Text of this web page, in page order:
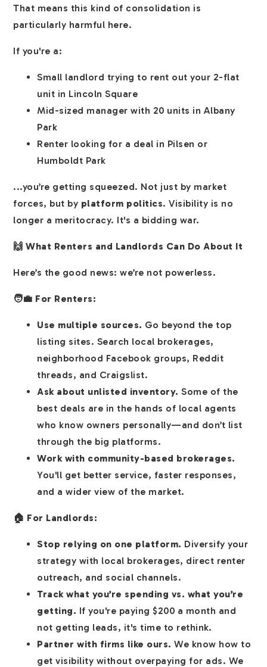
That means this kind of consolidation is
particularly harmful here.
If you're a:
Small landlord trying to rent out your 2-flat
unit in Lincoln Square
Mid-sized manager with 20 units in Albany
Park
Renter looking for a deal in Pilsen or
Humboldt Park
...you’re getting squeezed. Not just by market
forces, but by platform politics. Visibility is no
longer a meritocracy. It's a bidding war.
🙌 What Renters and Landlords Can Do About It
Here’s the good news: we’re not powerless.
🧑‍💼 For Renters:
Use multiple sources. Go beyond the top
listing sites. Search local brokerages,
neighborhood Facebook groups, Reddit
threads, and Craigslist.
Ask about unlisted inventory. Some of the
best deals are in the hands of local agents
who know owners personally—and don’t list
through the big platforms.
Work with community-based brokerages.
You'll get better service, faster responses,
and a wider view of the market.
🏠 For Landlords:
Stop relying on one platform. Diversify your
strategy with local brokerages, direct renter
outreach, and social channels.
Track what you’re spending vs. what you’re
getting. If you're paying $200 a month and
not getting leads, it's time to rethink.
Partner with firms like ours. We know how to
get visibility without overpaying for ads. We